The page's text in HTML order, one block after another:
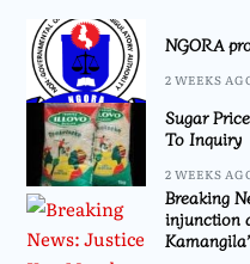
NGORA
2 WEEKS
Sugar
To Inquiry
2 WEEKS
Breaking
injunction